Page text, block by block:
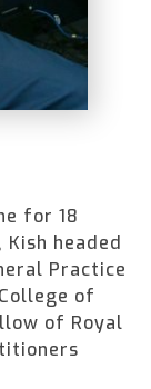
for 18
headed
Practice
of
of Royal